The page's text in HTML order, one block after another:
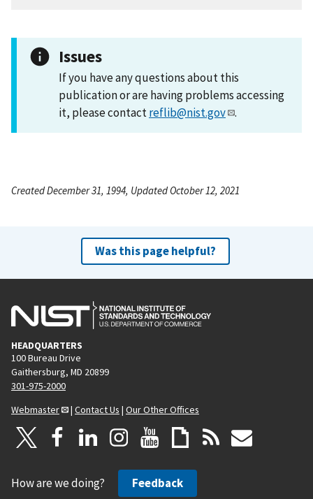
Issues
If you have any questions about this
publication or are having problems accessing
it, please contactreflib@nist.gov .
Created December 31, 1994, Updated October 12, 2021
Was this page helpful?
HEADQUARTERS
100 Bureau Drive
Gaithersburg, MD 20899
301-975-2000
Webmaster
| Contact Us | Our Other Offices
How are we doing? Feedback